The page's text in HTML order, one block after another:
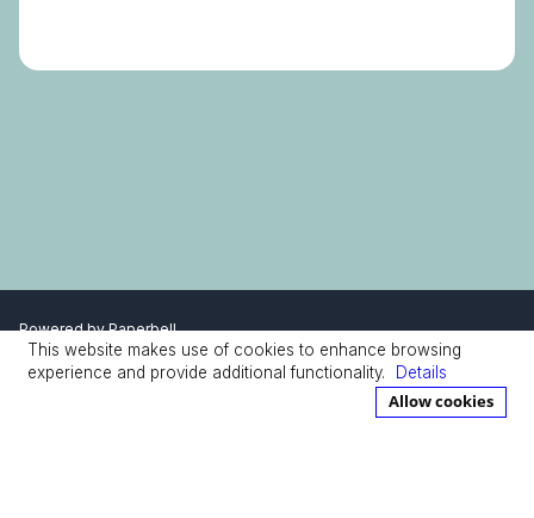
Powered byPaperbell
Privacy Policy
Terms
This website makes use of cookies to enhance browsing
experience and provide additional functionality.
Details
Allow cookies